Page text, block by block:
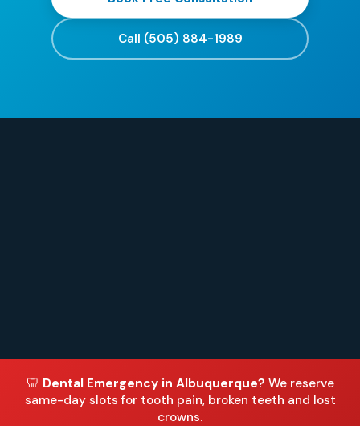
Call (505) 884-1989
🦷 Dental Emergency in Albuquerque? We reserve
same-day slots for tooth pain, broken teeth and lost
crowns.